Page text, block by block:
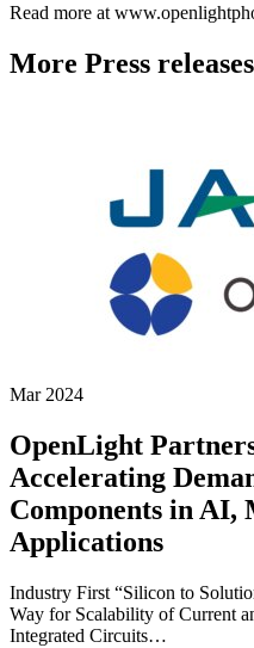
Read more at
More Press releases
Mar 2024
OpenLight
Accelerating
Components in AI,
Applications
Industry First “Silicon to
Way for Scalability of Current
Integrated Circuits…